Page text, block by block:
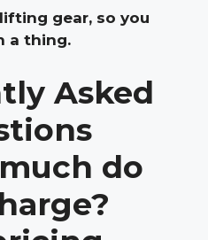
gear, so you
a thing.
Asked
do